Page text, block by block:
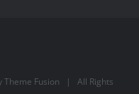
Theme Fusion | All Rights